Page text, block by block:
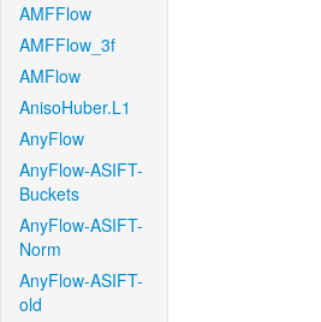
AMFFlow
AMFFlow_3f
AMFlow
AnisoHuber.L1
AnyFlow
AnyFlow-ASIFT-
Buckets
AnyFlow-ASIFT-
Norm
AnyFlow-ASIFT-
old